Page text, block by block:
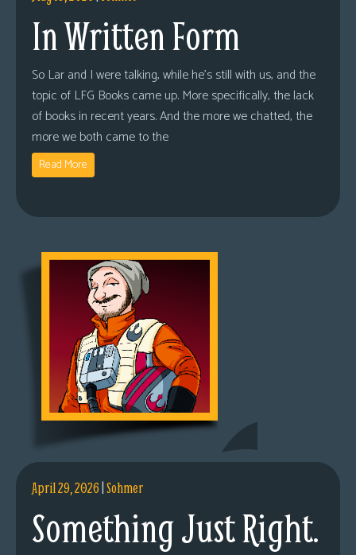
In Written Form
So Lar and I were talking, while he’s still with us, and the
topic of LFG Books came up. More specifically, the lack
of books in recent years. And the more we chatted, the
more we both came to the
Read More
April 29, 2026|Sohmer
Something Just Right.